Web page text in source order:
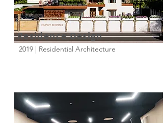
Residence Design
2019 | Residential Architecture